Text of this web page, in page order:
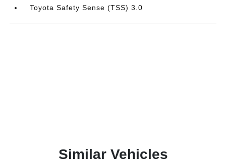
Toyota Safety Sense (TSS) 3.0
Similar Vehicles